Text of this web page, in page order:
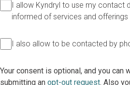
I allow Kyndryl to use my contact
informed of services and offerings
I also allow to be contacted by
Your consent is optional, and you can
submitting an opt-out request. Also